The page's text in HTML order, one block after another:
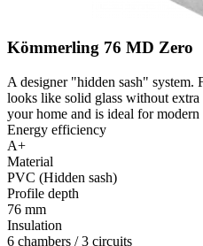
Kömmerling 76 MD Zero
A designer "hidden sash" system.
looks like solid glass without
your home and is ideal for
Energy efficiency
A+
Material
PVC (Hidden sash)
Profile depth
76 mm
Insulation
6 chambers / 3 circuits